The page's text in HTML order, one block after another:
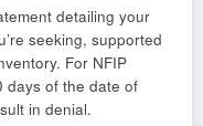
detailing your
seeking, supported
For NFIP
days of the date of
in denial.